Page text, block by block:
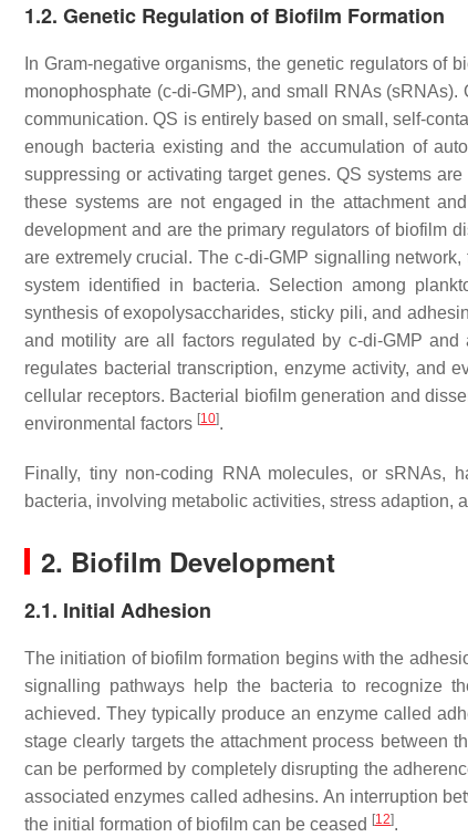
1.2. Genetic Regulation of Biofilm Formation
In Gram-negative organisms, the genetic regulators of
monophosphate (c-di-GMP), and small RNAs
communication. QS is entirely based on small, self-
enough bacteria existing and the accumulation of
suppressing or activating target genes. QS systems
these systems are not engaged in the attachment
development and are the primary regulators of biofilm
are extremely crucial. The c-di-GMP signalling
system identified in bacteria. Selection among
synthesis of exopolysaccharides, sticky pili, and
and motility are all factors regulated by c-di-GMP
regulates bacterial transcription, enzyme activity, and
cellular receptors. Bacterial biofilm generation and
environmental factors [10].
Finally, tiny non-coding RNA molecules, or sRNAs,
bacteria, involving metabolic activities, stress adaption,
2. Biofilm Development
2.1. Initial Adhesion
The initiation of biofilm formation begins with the
signalling pathways help the bacteria to recognize
achieved. They typically produce an enzyme called
stage clearly targets the attachment process between
can be performed by completely disrupting the
associated enzymes called adhesins. An interruption
the initial formation of biofilm can be ceased [12].